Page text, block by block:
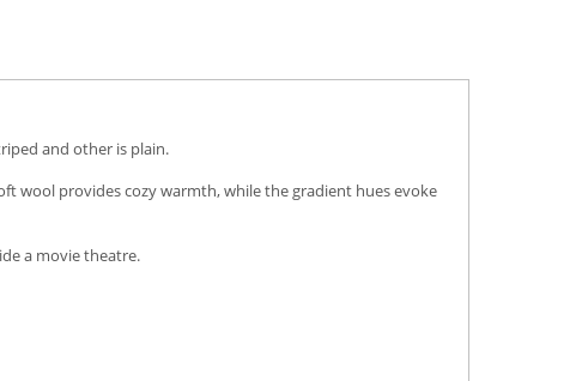
and other is plain.
wool provides cozy warmth, while the gradient hues evoke
a movie theatre.